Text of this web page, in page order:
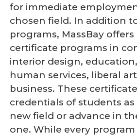
for immediate
chosen field. In addition
programs, MassBay
certificate programs in
interior design,
human services, liberal
business. These
credentials of students
new field or advance in
one. While every program